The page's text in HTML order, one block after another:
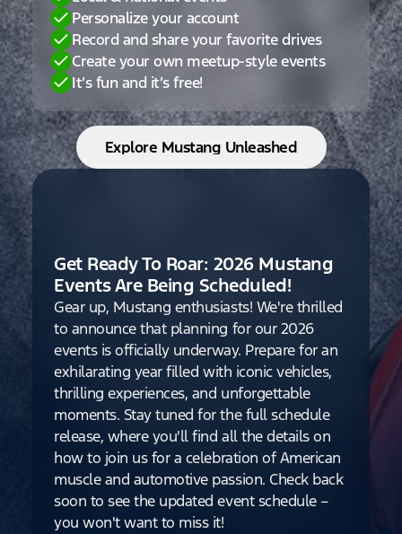
Personalize your account
Record and share your favorite drives
Create your own meetup-style events
It’s fun and it’s free!
Explore Mustang Unleashed
Get Ready To Roar: 2026 Mustang
Events Are Being Scheduled!
Gear up, Mustang enthusiasts! We're thrilled
to announce that planning for our 2026
events is officially underway. Prepare for an
exhilarating year filled with iconic vehicles,
thrilling experiences, and unforgettable
moments. Stay tuned for the full schedule
release, where you'll find all the details on
how to join us for a celebration of American
muscle and automotive passion. Check back
soon to see the updated event schedule –
you won't want to miss it!